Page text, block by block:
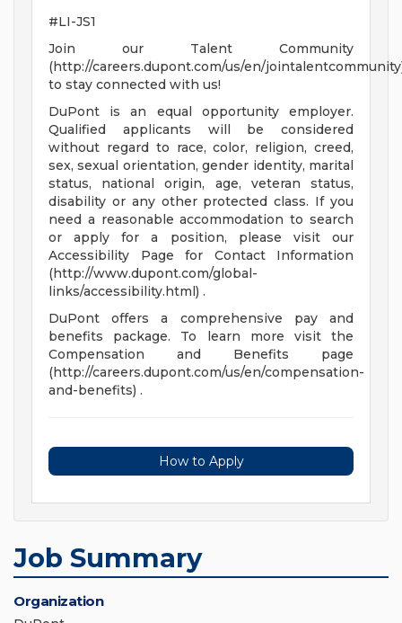
#LI-JS1
Join our Talent Community
(http://careers.dupont.com/us/en/
to stay connected with us!
DuPont is an equal opportunity employer.
Qualified applicants will be considered
without regard to race, color, religion, creed,
sex, sexual orientation, gender identity, marital
status, national origin, age, veteran status,
disability or any other protected class. If you
need a reasonable accommodation to search
or apply for a position, please visit our
Accessibility Page for Contact Information
(http://www.dupont.com/global-
links/accessibility.html) .
DuPont offers a comprehensive pay and
benefits package. To learn more visit the
Compensation and Benefits page
(http://careers.dupont.com/us/en/compensation-
and-benefits) .
How to Apply
Job Summary
Organization